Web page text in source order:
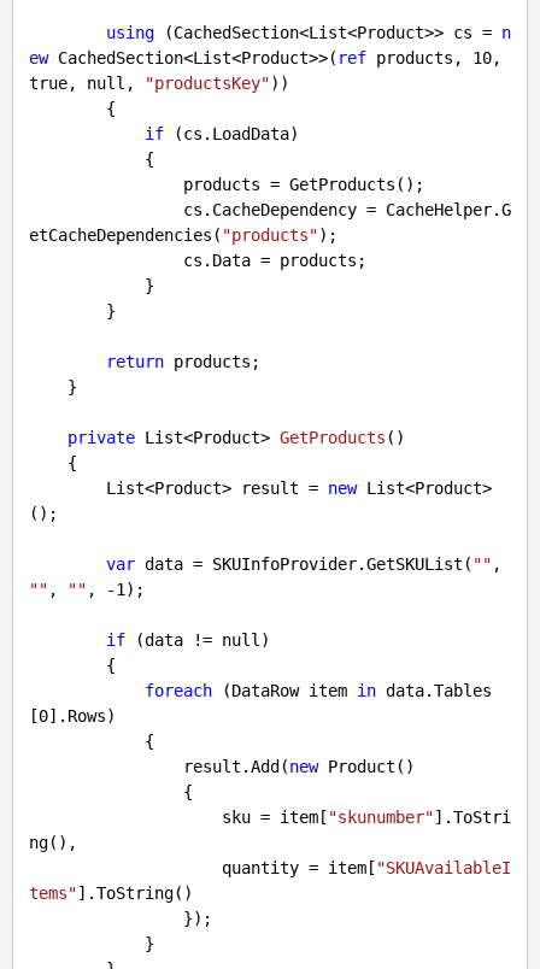
using (CachedSection<List<Product>> cs = n
ew CachedSection<List<Product>>( ref products, 10
true, null , "productsKey"))
if (cs.LoadData)
etCacheDependencies( "products");
return products;
private List<Product> GetProducts ( )
{
        List<Product> result =
new List<Product>
();
var data = SKUInfoProvider.GetSKUList( ""
"" , "" , -1 );
if (data != null )
foreach (DataRow item in data.Tables
[0].Rows)
                result.Add(
new Product()
                    sku = item[
"skunumber"].ToStri
ng(),
                    quantity = item[
"SKUAvailableI
tems"].ToString()